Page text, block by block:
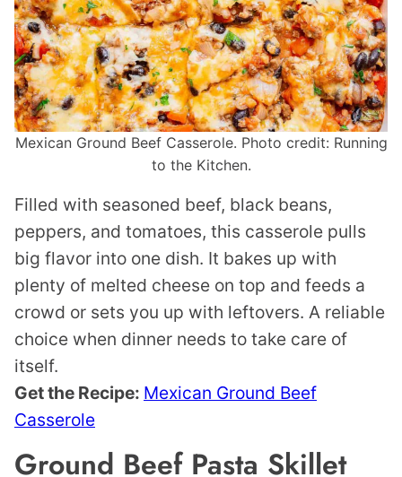
Mexican Ground Beef Casserole. Photo credit: Running
to the Kitchen.
Filled with seasoned beef, black beans,
peppers, and tomatoes, this casserole pulls
big flavor into one dish. It bakes up with
plenty of melted cheese on top and feeds a
crowd or sets you up with leftovers. A reliable
choice when dinner needs to take care of
itself.
Get the Recipe: Mexican Ground Beef
Casserole
Ground Beef Pasta Skillet